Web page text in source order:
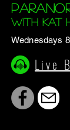
with KAt
Wednesdays
Live